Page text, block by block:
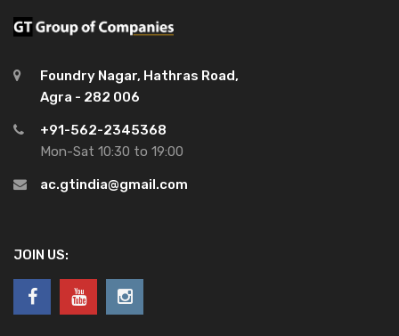
Foundry Nagar, Hathras Road,
Agra - 282 006
+91-562-2345368
Mon-Sat 10:30 to 19:00
ac.gtindia@gmail.com
JOIN US: